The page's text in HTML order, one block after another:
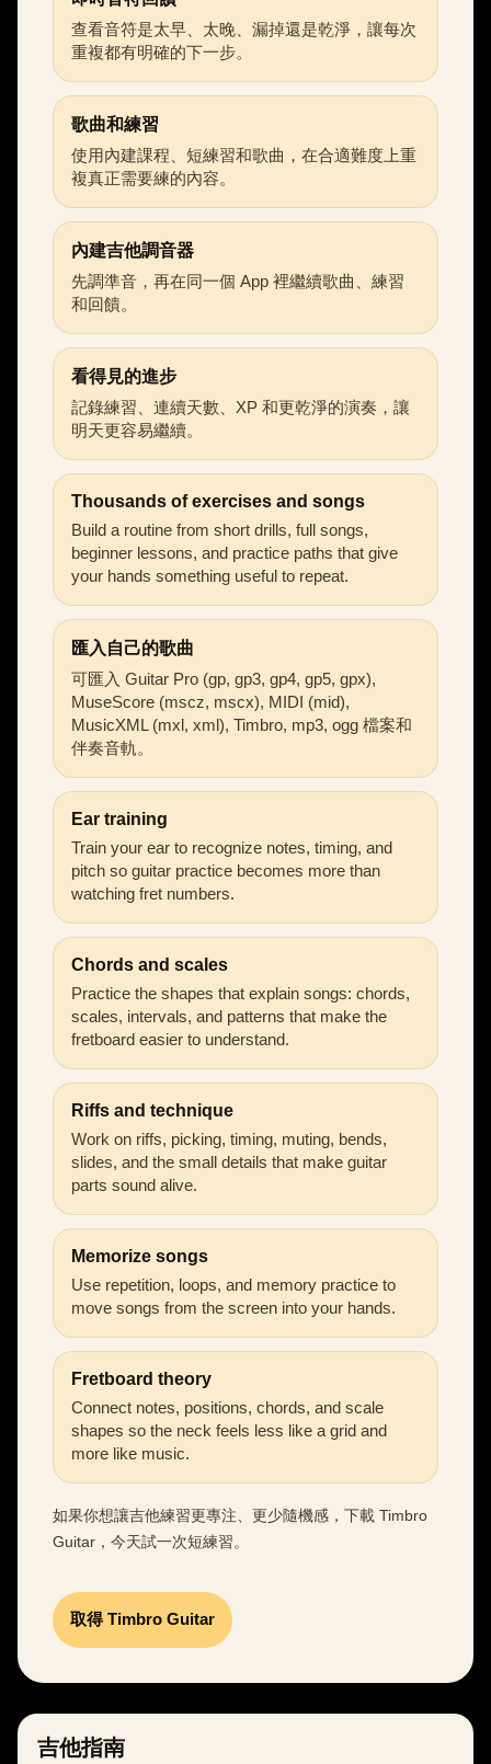
查看音符是太早、太晚、漏掉還是乾淨，讓每次
重複都有明確的下一步。
歌曲和練習
使用內建課程、短練習和歌曲，在合適難度上重
複真正需要練的內容。
內建吉他調音器
先調準音，再在同一個 App 裡繼續歌曲、練習
和回饋。
看得見的進步
記錄練習、連續天數、XP 和更乾淨的演奏，讓
明天更容易繼續。
Thousands of exercises and songs
Build a routine from short drills, full songs,
beginner lessons, and practice paths that give
your hands something useful to repeat.
匯入自己的歌曲
可匯入 Guitar Pro (gp, gp3, gp4, gp5, gpx),
MuseScore (mscz, mscx), MIDI (mid),
MusicXML (mxl, xml), Timbro, mp3, ogg 檔案和
伴奏音軌。
Ear training
Train your ear to recognize notes, timing, and
pitch so guitar practice becomes more than
watching fret numbers.
Chords and scales
Practice the shapes that explain songs: chords,
scales, intervals, and patterns that make the
fretboard easier to understand.
Riffs and technique
Work on riffs, picking, timing, muting, bends,
slides, and the small details that make guitar
parts sound alive.
Memorize songs
Use repetition, loops, and memory practice to
move songs from the screen into your hands.
Fretboard theory
Connect notes, positions, chords, and scale
shapes so the neck feels less like a grid and
more like music.
如果你想讓吉他練習更專注、更少隨機感，下載 Timbro
Guitar，今天試一次短練習。
取得 Timbro Guitar
吉他指南